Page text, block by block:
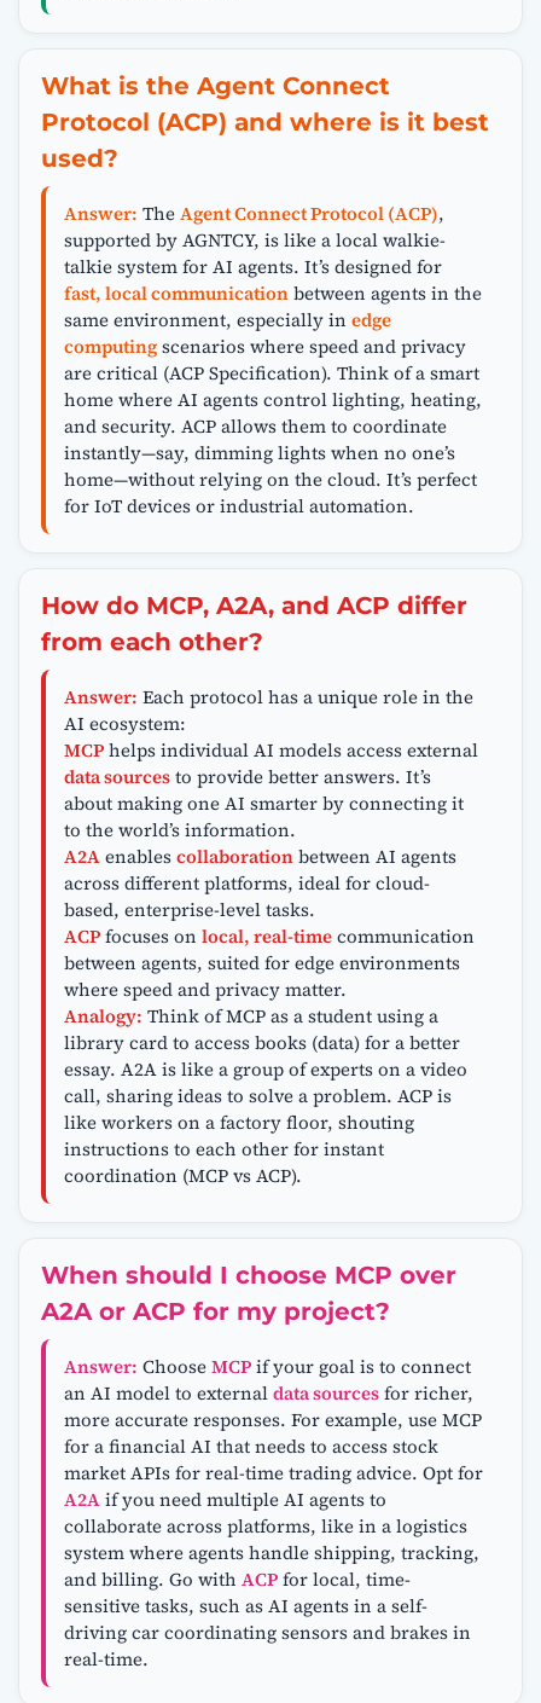
What is the Agent Connect
Protocol (ACP) and where is it best
used?
Answer: TheAgent Connect Protocol (ACP),
supported by AGNTCY, is like a local walkie-
talkie system for AI agents. It’s designed for
fast, local communicationbetween agents in the
same environment, especially in edge
computingscenarios where speed and privacy
are critical (ACP Specification). Think of a smart
home where AI agents control lighting, heating,
and security. ACP allows them to coordinate
instantly—say, dimming lights when no one’s
home—without relying on the cloud. It’s perfect
for IoT devices or industrial automation.
How do MCP, A2A, and ACP differ
from each other?
Answer: Each protocol has a unique role in the
AI ecosystem:
MCPhelps individual AI models access external
data sourcesto provide better answers. It’s
about making one AI smarter by connecting it
to the world’s information.
A2Aenablescollaborationbetween AI agents
across different platforms, ideal for cloud-
based, enterprise-level tasks.
ACPfocuses on local, real-timecommunication
between agents, suited for edge environments
where speed and privacy matter.
Analogy: Think of MCP as a student using a
library card to access books (data) for a better
essay. A2A is like a group of experts on a video
call, sharing ideas to solve a problem. ACP is
like workers on a factory floor, shouting
instructions to each other for instant
coordination (MCP vs ACP).
When should I choose MCP over
A2A or ACP for my project?
Answer: ChooseMCPif your goal is to connect
an AI model to externaldata sourcesfor richer,
more accurate responses. For example, use MCP
for a financial AI that needs to access stock
market APIs for real-time trading advice. Opt for
A2Aif you need multiple AI agents to
collaborate across platforms, like in a logistics
system where agents handle shipping, tracking,
and billing. Go with ACPfor local, time-
sensitive tasks, such as AI agents in a self-
driving car coordinating sensors and brakes in
real-time.